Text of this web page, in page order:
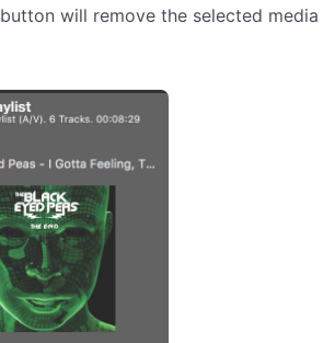
button will remove the selected media